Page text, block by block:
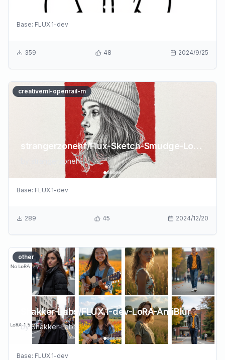
Base: FLUX.1-dev
359 48 2024/9/25
creativeml-openrail-m
strangerzonehf/Flux-Sketch-Smudge-LoRA
strangerzonehf
Base: FLUX.1-dev
289 45 2024/12/20
other
Shakker-Labs/FLUX.1-dev-LoRA-AntiBlur
by Shakker-Labs
Base: FLUX.1-dev